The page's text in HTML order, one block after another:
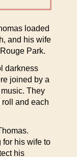
loaded
and his wife
Park.
darkness
joined by a
They
and each
for his wife to
his